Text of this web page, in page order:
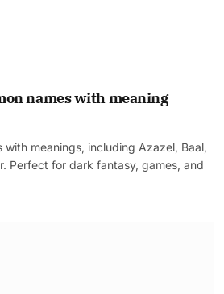
names with meaning
with meanings, including Azazel, Baal,
Perfect for dark fantasy, games, and